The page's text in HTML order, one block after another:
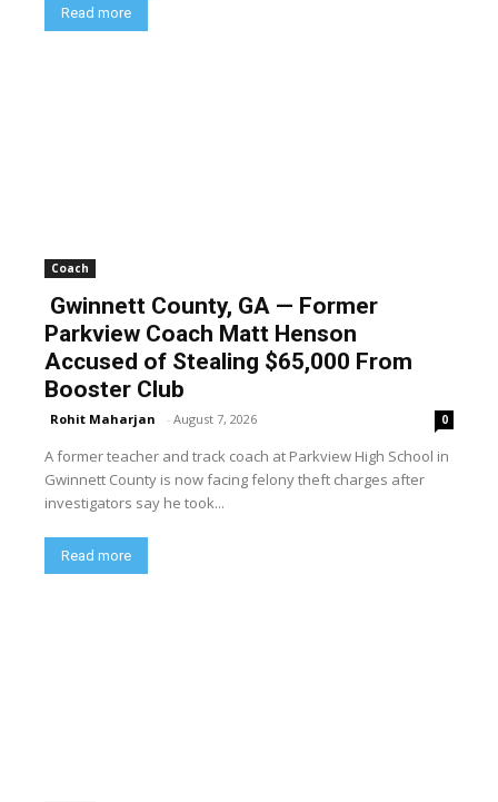
Read more
Coach
Gwinnett County, GA — Former
Parkview Coach Matt Henson
Accused of Stealing $65,000 From
Booster Club
Rohit Maharjan - August 7, 2026 0
A former teacher and track coach at Parkview High School in
Gwinnett County is now facing felony theft charges after
investigators say he took...
Read more